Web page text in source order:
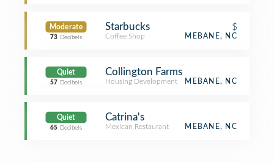
Moderate
73 Decibels
Starbucks $
Coffee Shop MEBANE, NC
Quiet
57 Decibels
Collington Farms
Housing Development MEBANE, NC
Quiet
65 Decibels
Catrina's
Mexican Restaurant MEBANE, NC